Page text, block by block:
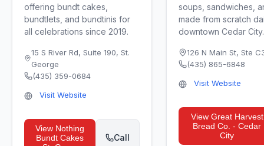
offering bundt cakes,
bundtlets, and bundtinis for
all celebrations since 2019.
15 S River Rd, Suite 190, St.
George
(435) 359-0684
Visit Website
View Nothing
Bundt Cakes
Call
soups, sandwiches,
made from scratch
downtown Cedar City.
126 N Main St, Ste
(435) 865-6848
Visit Website
View Great Harvest
Bread Co. - Cedar
City